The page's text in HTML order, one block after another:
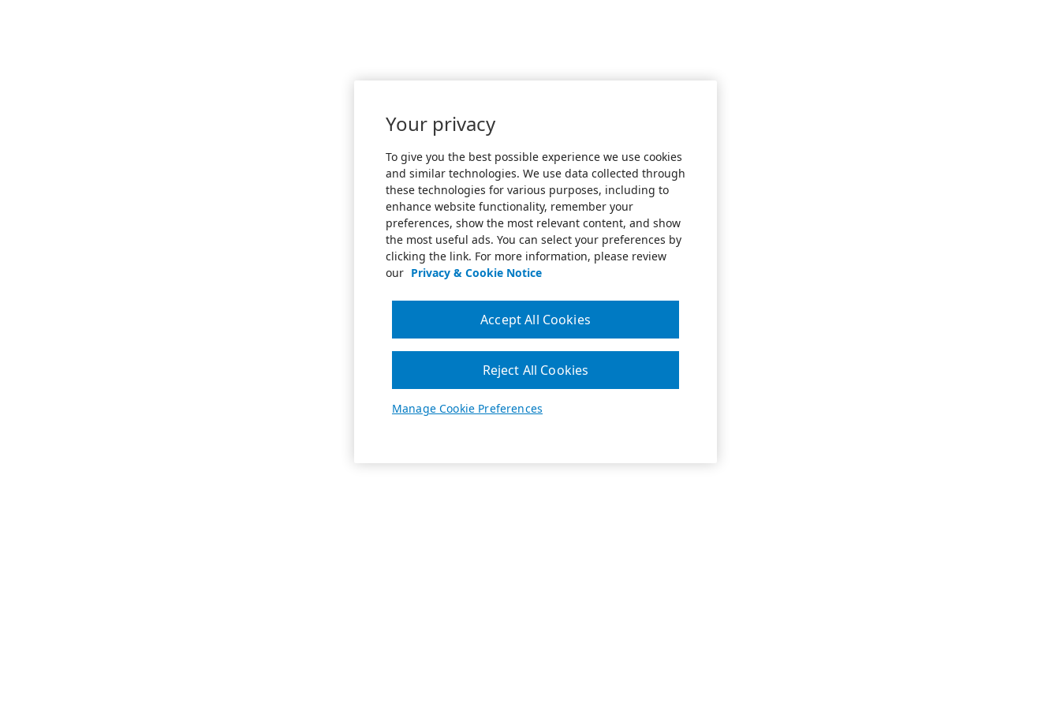
Your privacy
To give you the best possible experience we use cookies
and similar technologies. We use data collected through
these technologies for various purposes, including to
enhance website functionality, remember your
preferences, show the most relevant content, and show
the most useful ads. You can select your preferences by
clicking the link. For more information, please review
our Privacy & Cookie Notice
Manage Cookie Preferences
Reject All Cookies
Accept All Cookies